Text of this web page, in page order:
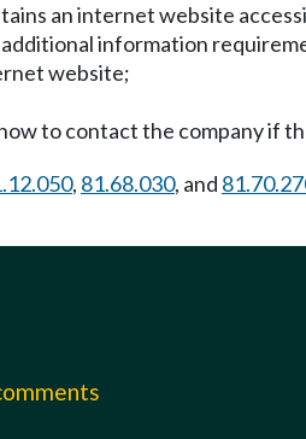
an internet website
information
website;
to contact the company if
, 81.68.030, and